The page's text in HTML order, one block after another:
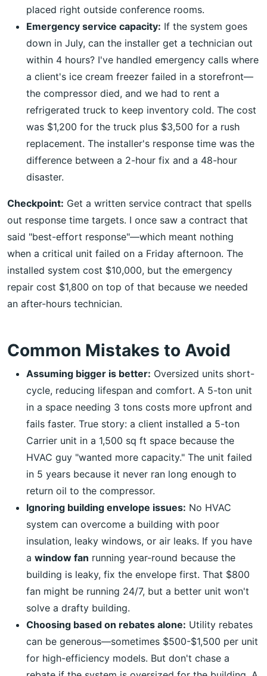
placed right outside conference rooms.
Emergency service capacity: If the system goes
down in July, can the installer get a technician out
within 4 hours? I've handled emergency calls where
a client's ice cream freezer failed in a storefront—
the compressor died, and we had to rent a
refrigerated truck to keep inventory cold. The cost
was $1,200 for the truck plus $3,500 for a rush
replacement. The installer's response time was the
difference between a 2-hour fix and a 48-hour
disaster.
Checkpoint: Get a written service contract that spells
out response time targets. I once saw a contract that
said "best-effort response"—which meant nothing
when a critical unit failed on a Friday afternoon. The
installed system cost $10,000, but the emergency
repair cost $1,800 on top of that because we needed
an after-hours technician.
Common Mistakes to Avoid
Assuming bigger is better: Oversized units short-
cycle, reducing lifespan and comfort. A 5-ton unit
in a space needing 3 tons costs more upfront and
fails faster. True story: a client installed a 5-ton
Carrier unit in a 1,500 sq ft space because the
HVAC guy "wanted more capacity." The unit failed
in 5 years because it never ran long enough to
return oil to the compressor.
Ignoring building envelope issues: No HVAC
system can overcome a building with poor
insulation, leaky windows, or air leaks. If you have
a window fan running year-round because the
building is leaky, fix the envelope first. That $800
fan might be running 24/7, but a better unit won't
solve a drafty building.
Choosing based on rebates alone: Utility rebates
can be generous—sometimes $500-$1,500 per unit
for high-efficiency models. But don't chase a